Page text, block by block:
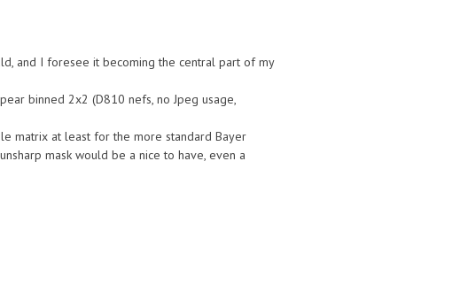
and I foresee it becoming the central part of my
binned 2x2 (D810 nefs, no Jpeg usage,
matrix at least for the more standard Bayer
mask would be a nice to have, even a